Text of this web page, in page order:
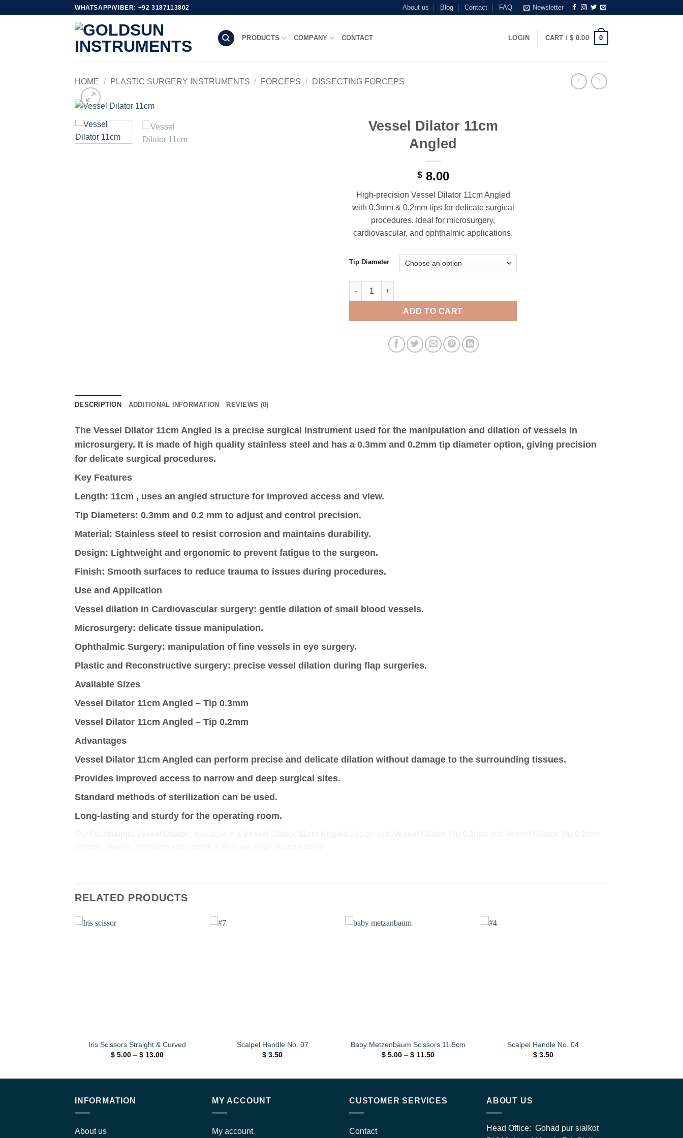
WHATSAPP/VIBER: +92 3187113802 About us Blog Contact FAQ Newsletter
PRODUCTS COMPANY CONTACT LOGIN CART /$ 0.00 0
HOME / PLASTIC SURGERY INSTRUMENTS / FORCEPS / DISSECTING FORCEPS
Vessel Dilator 11cm
Angled
$8.00
High-precision Vessel Dilator 11cm Angled
with 0.3mm & 0.2mm tips for delicate surgical
procedures. Ideal for microsurgery,
cardiovascular, and ophthalmic applications.
Tip Diameter
Vessel Dilator 11cm Angled quantity
ADD TO CART
DESCRIPTION ADDITIONAL INFORMATION REVIEWS (0)
The Vessel Dilator 11cm Angled is a precise surgical instrument used for the manipulation and dilation of vessels in
microsurgery. It is made of high quality stainless steel and has a 0.3mm and 0.2mm tip diameter option, giving precision
for delicate surgical procedures.
Key Features
Length: 11cm , uses an angled structure for improved access and view.
Tip Diameters: 0.3mm and 0.2 mm to adjust and control precision.
Material: Stainless steel to resist corrosion and maintains durability.
Design: Lightweight and ergonomic to prevent fatigue to the surgeon.
Finish: Smooth surfaces to reduce trauma to issues during procedures.
Use and Application
Vessel dilation in Cardiovascular surgery: gentle dilation of small blood vessels.
Microsurgery: delicate tissue manipulation.
Ophthalmic Surgery: manipulation of fine vessels in eye surgery.
Plastic and Reconstructive surgery: precise vessel dilation during flap surgeries.
Available Sizes
Vessel Dilator 11cm Angled – Tip 0.3mm
Vessel Dilator 11cm Angled – Tip 0.2mm
Advantages
Vessel Dilator 11cm Angled can perform precise and delicate dilation without damage to the surrounding tissues.
Provides improved access to narrow and deep surgical sites.
Standard methods of sterilization can be used.
Long-lasting and sturdy for the operating room.
RELATED PRODUCTS
Iris Scissors Straight & Curved
$ 5.00 – $ 13.00Price
Scalpel Handle No. 07
$ 3.50
Baby Metzenbaum Scissors 11.5cm
$5.00 – $11.50Price
Scalpel Handle No. 04
$3.50
INFORMATION
About us
MY ACCOUNT
My account
CUSTOMER SERVICES
Contact
ABOUT US
Head Office: Gohad pur sialkot